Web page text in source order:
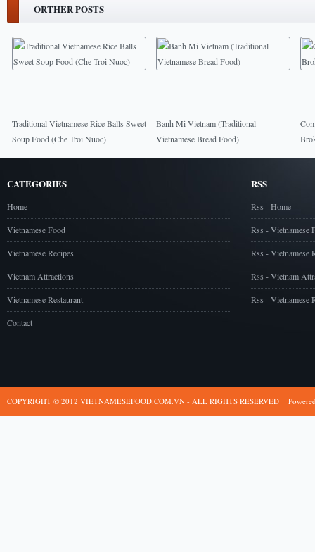
ORTHER POSTS
Traditional Vietnamese Rice Balls Sweet
Soup Food (Che Troi Nuoc)
Banh Mi Vietnam (Traditional
Vietnamese Bread Food)
CATEGORIES
Home
Vietnamese Food
Vietnamese Recipes
Vietnam Attractions
Vietnamese Restaurant
Contact
RSS
Rss - Home
Rss - Vietnamese
Rss - Vietnamese
Rss - Vietnam
Rss - Vietnamese
COPYRIGHT © 2012 VIETNAMESEFOOD.COM.VN - ALL RIGHTS RESERVED